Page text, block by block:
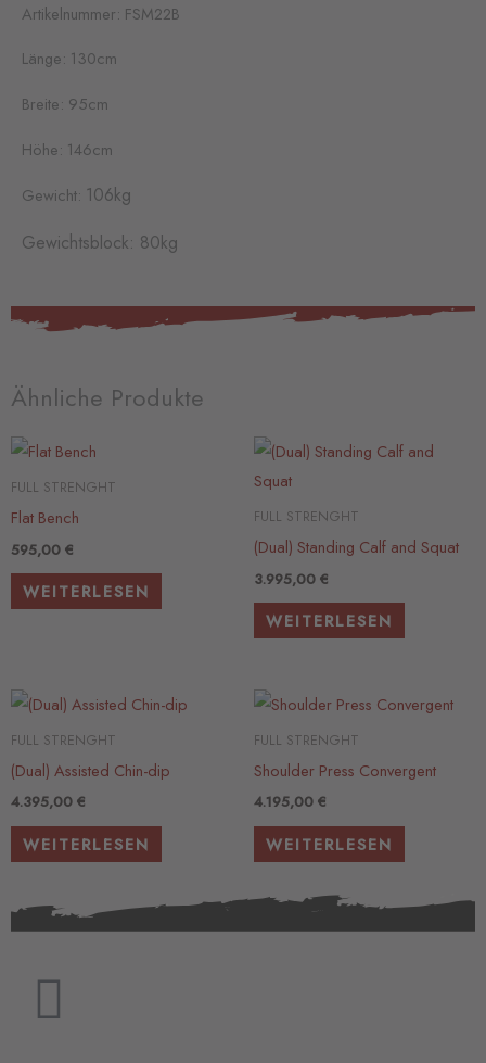
Artikelnummer: FSM22B
Länge: 130cm
Breite: 95cm
Höhe: 146cm
Gewicht: 106kg
Gewichtsblock: 80kg
Ähnliche Produkte
FULL STRENGHT
Flat Bench
595,00 €
WEITERLESEN
FULL STRENGHT
(Dual) Standing Calf and Squat
3.995,00 €
WEITERLESEN
FULL STRENGHT
(Dual) Assisted Chin-dip
4.395,00 €
WEITERLESEN
FULL STRENGHT
Shoulder Press Convergent
4.195,00 €
WEITERLESEN
F